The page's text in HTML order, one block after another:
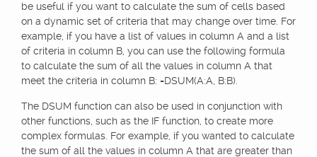
be useful if you want to calculate the sum of cells based
on a dynamic set of criteria that may change over time. For
example, if you have a list of values in column A and a list
of criteria in column B, you can use the following formula
to calculate the sum of all the values in column A that
meet the criteria in column B: =DSUM(A:A, B:B).
The DSUM function can also be used in conjunction with
other functions, such as the IF function, to create more
complex formulas. For example, if you wanted to calculate
the sum of all the values in column A that are greater than